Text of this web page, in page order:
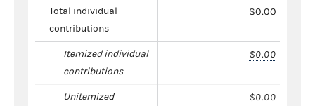
Total individual
contributions
$0.00
Itemized individual
contributions
$0.00
Unitemized
$0.00